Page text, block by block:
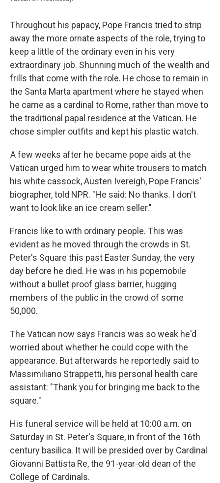
Throughout his papacy, Pope Francis tried to strip
away the more ornate aspects of the role, trying to
keep a little of the ordinary even in his very
extraordinary job. Shunning much of the wealth and
frills that come with the role. He chose to remain in
the Santa Marta apartment where he stayed when
he came as a cardinal to Rome, rather than move to
the traditional papal residence at the Vatican. He
chose simpler outfits and kept his plastic watch.
A few weeks after he became pope aids at the
Vatican urged him to wear white trousers to match
his white cassock, Austen Ivereigh, Pope Francis'
biographer, told NPR. "He said: No thanks. I don't
want to look like an ice cream seller."
Francis like to with ordinary people. This was
evident as he moved through the crowds in St.
Peter's Square this past Easter Sunday, the very
day before he died. He was in his popemobile
without a bullet proof glass barrier, hugging
members of the public in the crowd of some
50,000.
The Vatican now says Francis was so weak he'd
worried about whether he could cope with the
appearance. But afterwards he reportedly said to
Massimiliano Strappetti, his personal health care
assistant: "Thank you for bringing me back to the
square."
His funeral service will be held at 10:00 a.m. on
Saturday in St. Peter's Square, in front of the 16th
century basilica. It will be presided over by Cardinal
Giovanni Battista Re, the 91-year-old dean of the
College of Cardinals.